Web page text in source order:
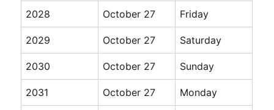
2028 October 27 Friday
2029 October 27 Saturday
2030 October 27 Sunday
2031 October 27 Monday